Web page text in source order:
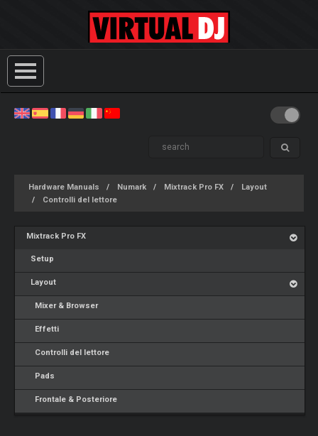
Hardware Manuals Numark Mixtrack Pro FX
Layout
Controlli del lettore
Mixtrack Pro FX
Setup
Layout
Mixer & Browser
Effetti
Controlli del lettore
Pads
Frontale & Posteriore